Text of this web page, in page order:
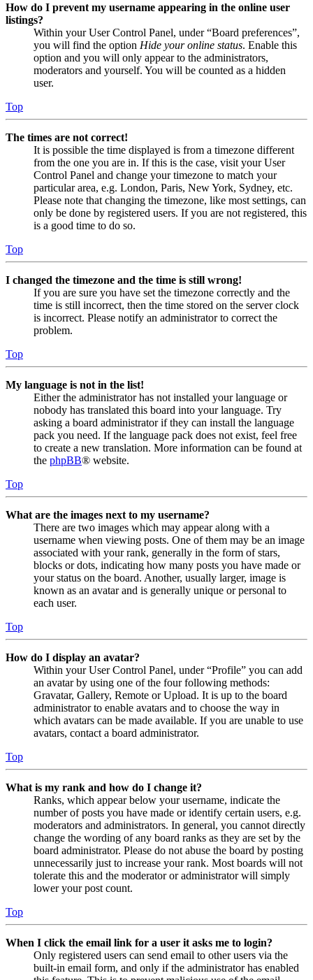
How do I prevent my username appearing in the online user
listings?
Within your User Control Panel, under “Board preferences”,
you will find the option Hide your online status. Enable this
option and you will only appear to the administrators,
moderators and yourself. You will be counted as a hidden
user.
Top
The times are not correct!
It is possible the time displayed is from a timezone different
from the one you are in. If this is the case, visit your User
Control Panel and change your timezone to match your
particular area, e.g. London, Paris, New York, Sydney, etc.
Please note that changing the timezone, like most settings, can
only be done by registered users. If you are not registered, this
is a good time to do so.
Top
I changed the timezone and the time is still wrong!
If you are sure you have set the timezone correctly and the
time is still incorrect, then the time stored on the server clock
is incorrect. Please notify an administrator to correct the
problem.
Top
My language is not in the list!
Either the administrator has not installed your language or
nobody has translated this board into your language. Try
asking a board administrator if they can install the language
pack you need. If the language pack does not exist, feel free
to create a new translation. More information can be found at
the phpBB® website.
Top
What are the images next to my username?
There are two images which may appear along with a
username when viewing posts. One of them may be an image
associated with your rank, generally in the form of stars,
blocks or dots, indicating how many posts you have made or
your status on the board. Another, usually larger, image is
known as an avatar and is generally unique or personal to
each user.
Top
How do I display an avatar?
Within your User Control Panel, under “Profile” you can add
an avatar by using one of the four following methods:
Gravatar, Gallery, Remote or Upload. It is up to the board
administrator to enable avatars and to choose the way in
which avatars can be made available. If you are unable to use
avatars, contact a board administrator.
Top
What is my rank and how do I change it?
Ranks, which appear below your username, indicate the
number of posts you have made or identify certain users, e.g.
moderators and administrators. In general, you cannot directly
change the wording of any board ranks as they are set by the
board administrator. Please do not abuse the board by posting
unnecessarily just to increase your rank. Most boards will not
tolerate this and the moderator or administrator will simply
lower your post count.
Top
When I click the email link for a user it asks me to login?
Only registered users can send email to other users via the
built-in email form, and only if the administrator has enabled